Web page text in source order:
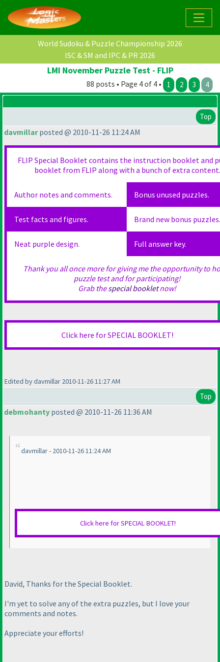
World Sudoku & Puzzle Championship 2026
ISC & SM and IPC & PR 2026
LMI November Puzzle Test - FLIP
88 posts • Page 4 of 4 • 1 2 3 4
Top
davmillarposted @ 2010-11-26 11:24 AM
FLIP Special Booklet contains the instruction booklet and
booklet from FLIP along with a bunch of extra content.
Author notes and comments. Bonus unused puzzles.
Test facts and figures. Brand new bonus puzzles.
Neat purple design. Full answer key.
Thank you all once more for giving me the opportunity to
puzzle test and for participating!
Grab thespecial bookletnow!
Click here for SPECIAL BOOKLET!
Edited by davmillar 2010-11-26 11:27 AM
Top
debmohanty posted @ 2010-11-26 11:36 AM
davmillar - 2010-11-26 11:24 AM
Click here for SPECIAL BOOKLET!
David, Thanks for the Special Booklet.
I'm yet to solve any of the extra puzzles, but I love your
comments and notes.
Appreciate your efforts!